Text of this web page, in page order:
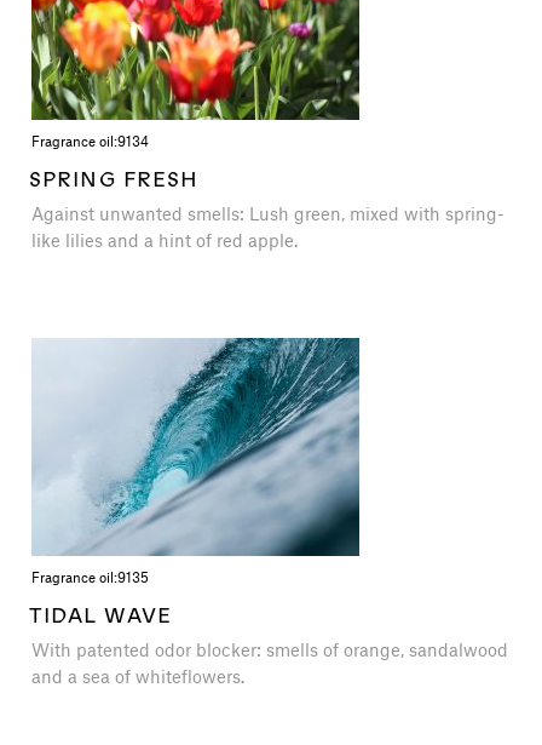
Fragrance oil:9134
SPRING FRESH
Against unwanted smells: Lush green, mixed with spring-
like lilies and a hint of red apple.
Fragrance oil:9135
TIDAL WAVE
With patented odor blocker: smells of orange, sandalwood
and a sea of white​​flowers.